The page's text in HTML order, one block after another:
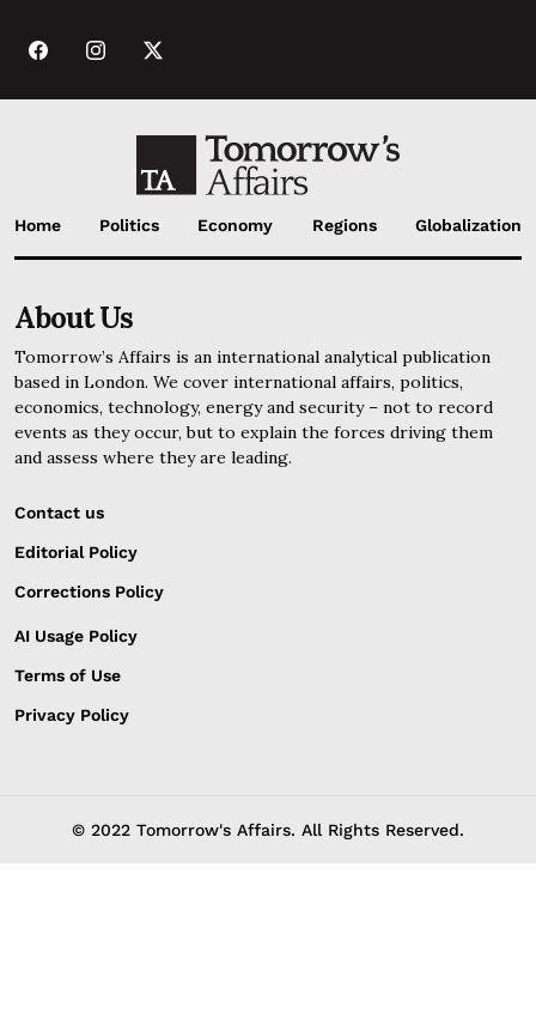
Home Politics Economy Regions Globalization
About Us
Tomorrow’s Affairs is an international analytical publication
based in London. We cover international affairs, politics,
economics, technology, energy and security – not to record
events as they occur, but to explain the forces driving them
and assess where they are leading.
Contact us
Editorial Policy
Corrections Policy
AI Usage Policy
Terms of Use
Privacy Policy
© 2022 Tomorrow's Affairs. All Rights Reserved.